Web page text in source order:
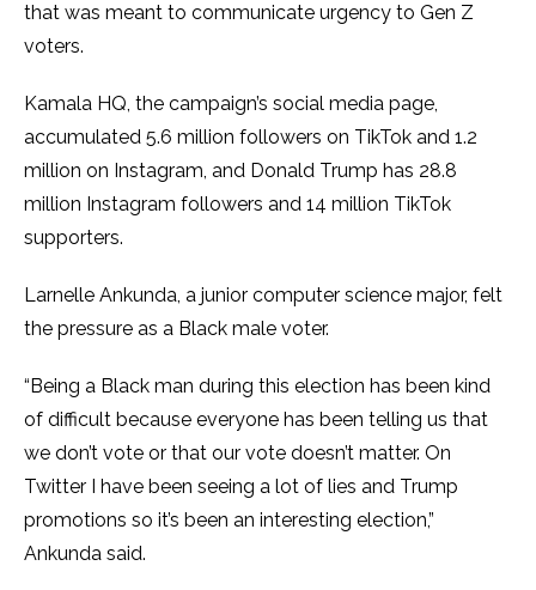
that was meant to communicate urgency to Gen Z
voters.
Kamala HQ, the campaign’s social media page,
accumulated 5.6 million followers on TikTok and 1.2
million on Instagram, and ​​Donald Trump has 28.8
million Instagram followers and 14 million TikTok
supporters.
Larnelle Ankunda, a junior computer science major, felt
the pressure as a Black male voter.
“Being a Black man during this election has been kind
of difficult because everyone has been telling us that
we don’t vote or that our vote doesn’t matter. On
Twitter I have been seeing a lot of lies and Trump
promotions so it’s been an interesting election,”
Ankunda said.